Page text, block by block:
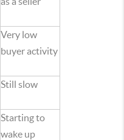
Very low
buyer activity
Still slow
Starting to
wake up